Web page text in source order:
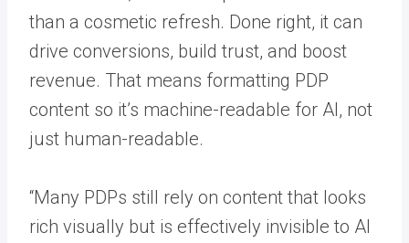
than a cosmetic refresh. Done right, it can
drive conversions, build trust, and boost
revenue. That means formatting PDP
content so it’s machine-readable for AI, not
just human-readable.
“Many PDPs still rely on content that looks
rich visually but is effectively invisible to AI